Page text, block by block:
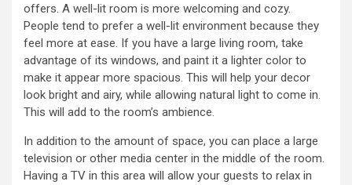
offers. A well-lit room is more welcoming and cozy.
People tend to prefer a well-lit environment because they
feel more at ease. If you have a large living room, take
advantage of its windows, and paint it a lighter color to
make it appear more spacious. This will help your decor
look bright and airy, while allowing natural light to come in.
This will add to the room’s ambience.
In addition to the amount of space, you can place a large
television or other media center in the middle of the room.
Having a TV in this area will allow your guests to relax in